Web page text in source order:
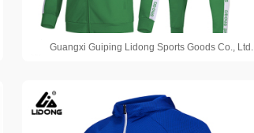
Guangxi Guiping Lidong Sports Goods Co., Ltd.